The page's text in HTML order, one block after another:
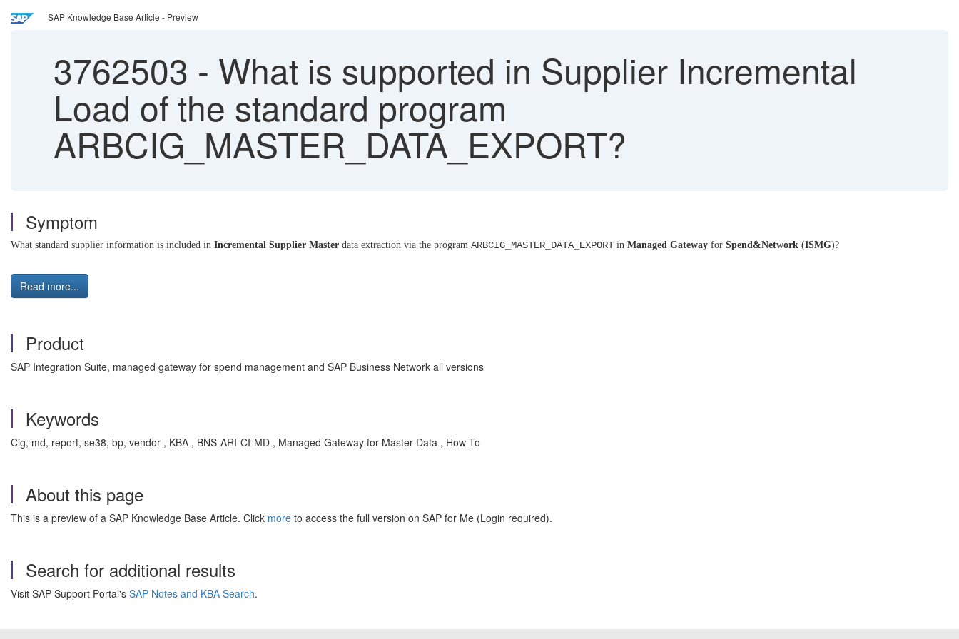
SAP Knowledge Base Article - Preview
3762503 - What is supported in Supplier Incremental
Load of the standard program
ARBCIG_MASTER_DATA_EXPORT?
Symptom
What standard supplier information is included in Incremental Supplier Master data extraction via the program ARBCIG_MASTER_DATA_EXPORT in Managed Gateway for Spend&Network (ISMG)?
Read more...
Product
SAP Integration Suite, managed gateway for spend management and SAP Business Network all versions
Keywords
Cig, md, report, se38, bp, vendor , KBA , BNS-ARI-CI-MD , Managed Gateway for Master Data , How To
About this page
This is a preview of a SAP Knowledge Base Article. Click more to access the full version on SAP for Me (Login required).
Search for additional results
Visit SAP Support Portal's SAP Notes and KBA Search.